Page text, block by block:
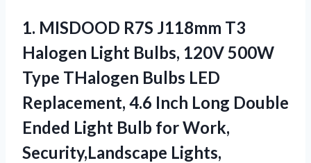
1. MISDOOD R7S J118mm T3
Halogen Light Bulbs, 120V 500W
Type THalogen Bulbs LED
Replacement, 4.6 Inch Long Double
Ended Light Bulb for Work,
Security,Landscape Lights,